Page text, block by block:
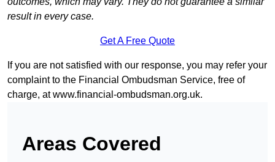
result in every case.
Get A Free Quote
If you are not satisfied with our response, you may refer your
complaint to the Financial Ombudsman Service, free of
charge, atwww.financial-ombudsman.org.uk.
Areas Covered